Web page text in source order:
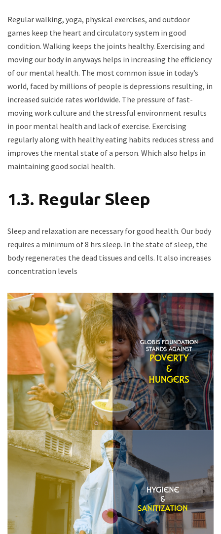
Regular walking, yoga, physical exercises, and outdoor
games keep the heart and circulatory system in good
condition. Walking keeps the joints healthy. Exercising and
moving our body in anyways helps in increasing the efficiency
of our mental health. The most common issue in today’s
world, faced by millions of people is depressions resulting, in
increased suicide rates worldwide. The pressure of fast-
moving work culture and the stressful environment results
in poor mental health and lack of exercise. Exercising
regularly along with healthy eating habits reduces stress and
improves the mental state of a person. Which also helps in
maintaining good social health.
1.3. Regular Sleep
Sleep and relaxation are necessary for good health. Our body
requires a minimum of 8 hrs sleep. In the state of sleep, the
body regenerates the dead tissues and cells. It also increases
concentration levels